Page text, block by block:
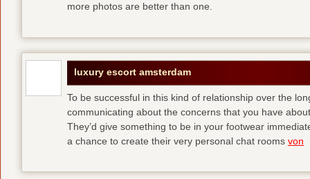
more photos are better than one.
luxury escort amsterdam
To be successful in this kind of relationship over the
communicating about the concerns that you have
They’d give something to be in your footwear
a chance to create their very personal chat rooms von